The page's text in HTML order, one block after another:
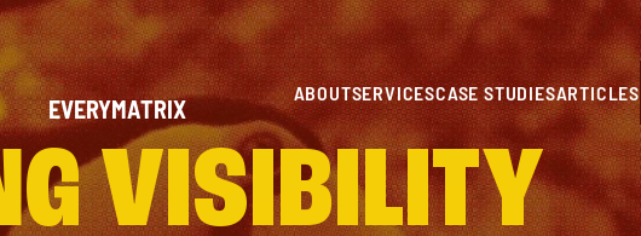
ABOUTSERVICESCASE STUDIESARTICLES
EVERYMATRIX
VISIBILITY